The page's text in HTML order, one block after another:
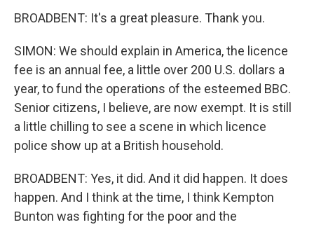
BROADBENT: It's a great pleasure. Thank you.
SIMON: We should explain in America, the licence
fee is an annual fee, a little over 200 U.S. dollars a
year, to fund the operations of the esteemed BBC.
Senior citizens, I believe, are now exempt. It is still
a little chilling to see a scene in which licence
police show up at a British household.
BROADBENT: Yes, it did. And it did happen. It does
happen. And I think at the time, I think Kempton
Bunton was fighting for the poor and the